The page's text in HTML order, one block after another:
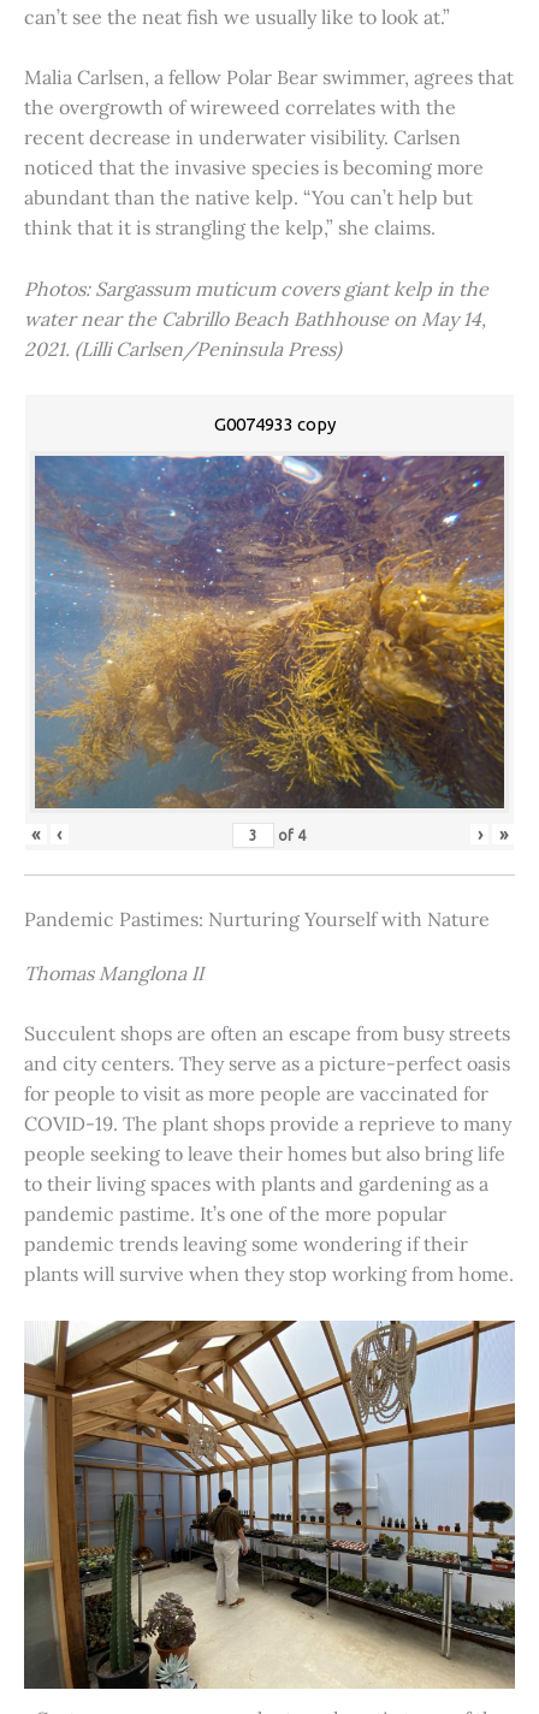
can’t see the neat fish we usually like to look at.”
Malia Carlsen, a fellow Polar Bear swimmer, agrees that
the overgrowth of wireweed correlates with the
recent decrease in underwater visibility. Carlsen
noticed that the invasive species is becoming more
abundant than the native kelp. “You can’t help but
think that it is strangling the kelp,” she claims.
Photos: Sargassum muticum covers giant kelp in the
water near the Cabrillo Beach Bathhouse on May 14,
2021. (Lilli Carlsen/Peninsula Press)
G0074933 copy
« ‹ of 4 › »
Pandemic Pastimes: Nurturing Yourself with Nature
Thomas Manglona II
Succulent shops are often an escape from busy streets
and city centers. They serve as a picture-perfect oasis
for people to visit as more people are vaccinated for
COVID-19. The plant shops provide a reprieve to many
people seeking to leave their homes but also bring life
to their living spaces with plants and gardening as a
pandemic pastime. It’s one of the more popular
pandemic trends leaving some wondering if their
plants will survive when they stop working from home.